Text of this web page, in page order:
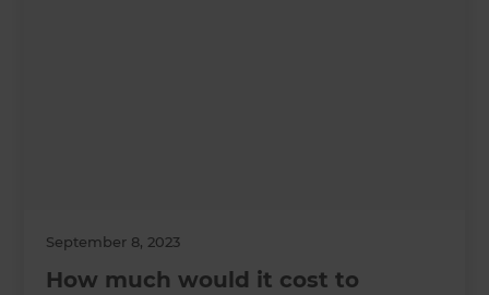
September 8, 2023
How much would it cost to